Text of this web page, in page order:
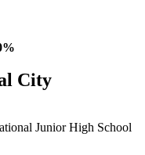
City
Junior High School